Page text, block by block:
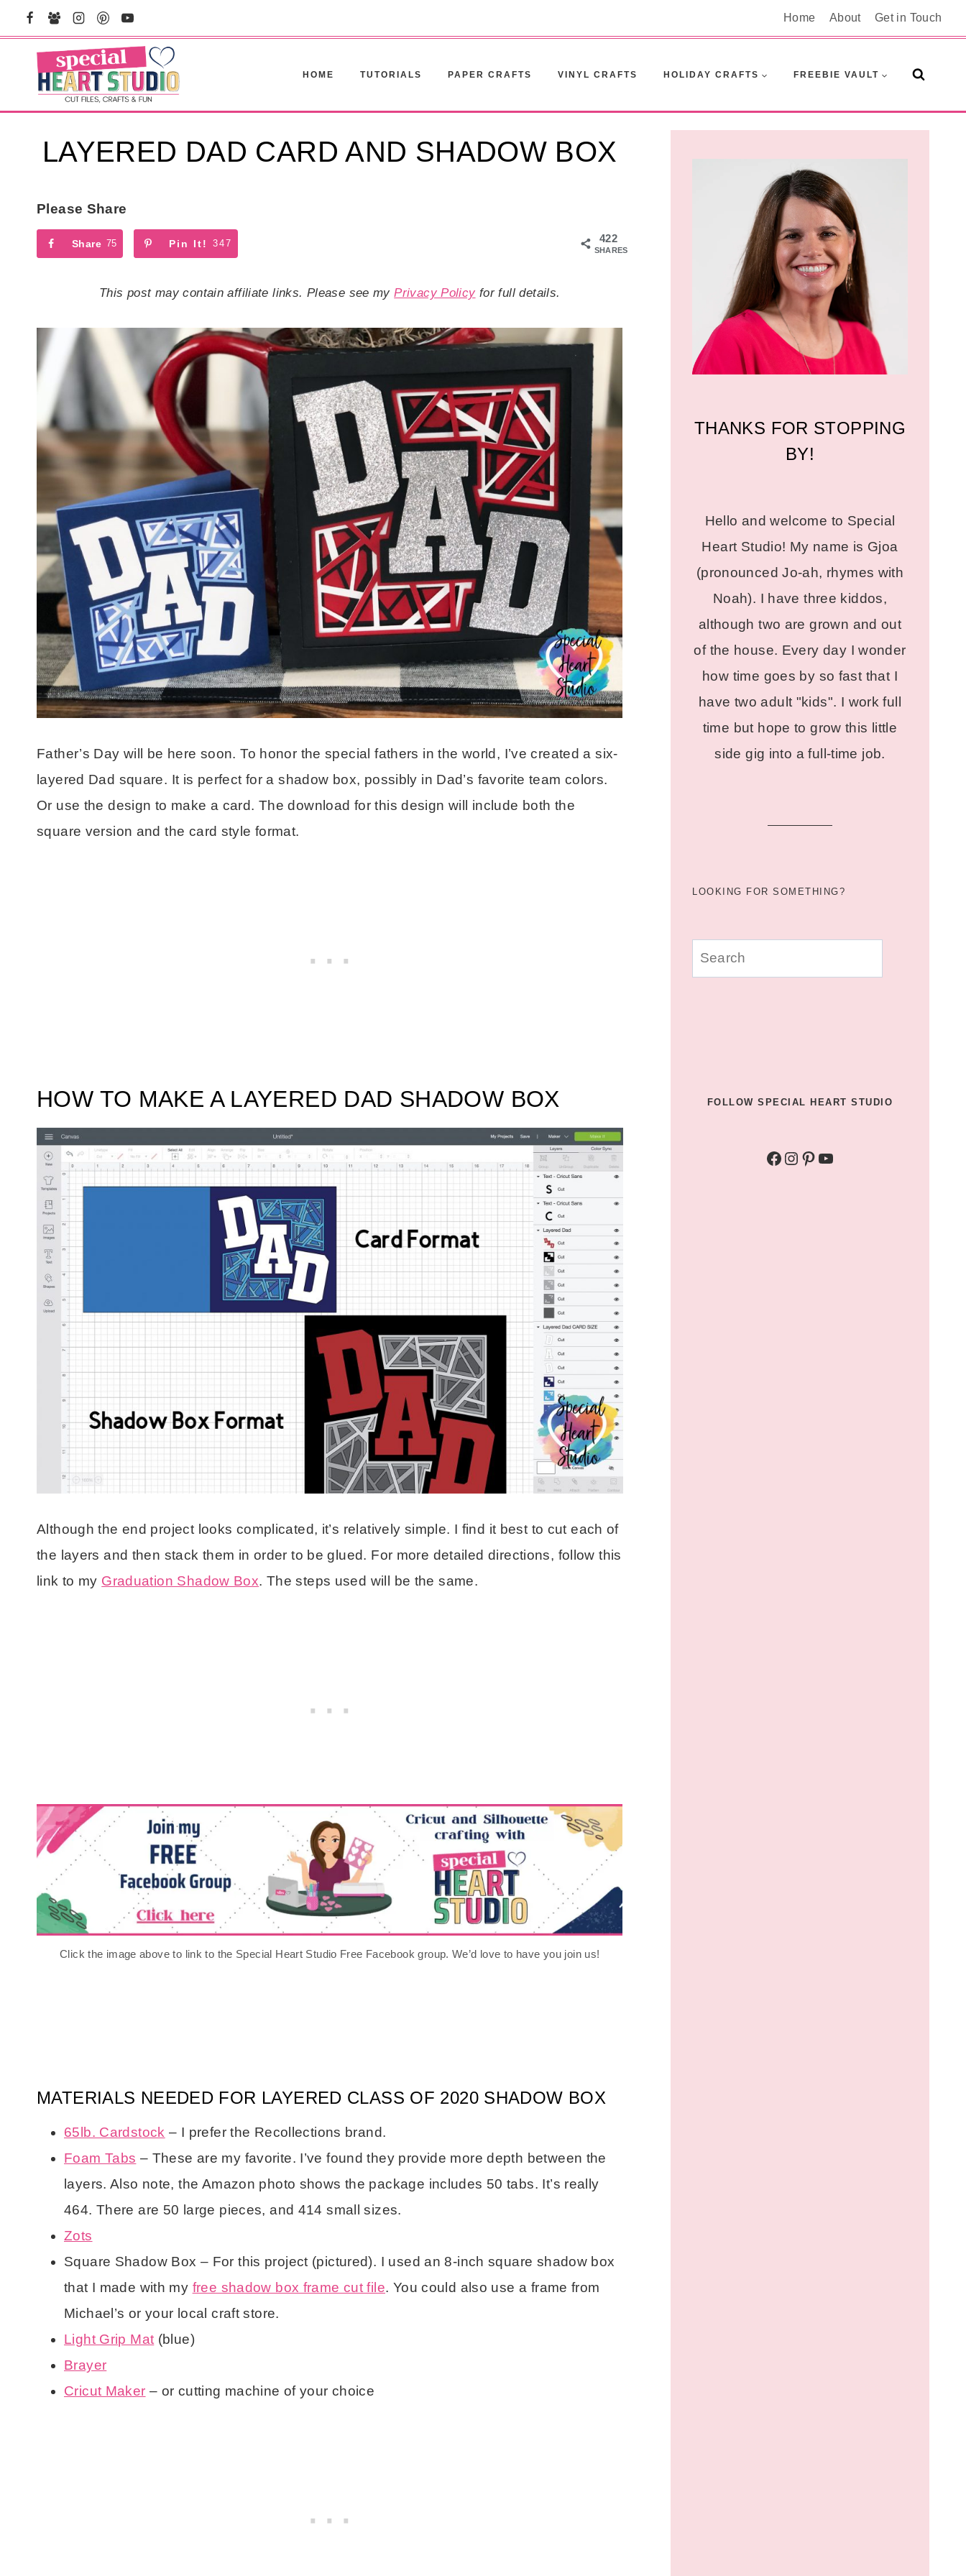
to
content
Home About Get in Touch
HOME TUTORIALS PAPER CRAFTS VINYL CRAFTS HOLIDAY CRAFTS FREEBIE VAULT
LAYERED DAD CARD AND SHADOW BOX
Please Share
422
SHARES
Share 75 Pin It! 347
This post may contain affiliate links. Please see myPrivacy Policy for full details.
Father’s Day will be here soon. To honor the special fathers in the world, I’ve created a six-
layered Dad square. It is perfect for a shadow box, possibly in Dad’s favorite team colors.
Or use the design to make a card. The download for this design will include both the
square version and the card style format.
HOW TO MAKE A LAYERED DAD SHADOW BOX
Although the end project looks complicated, it’s relatively simple. I find it best to cut each of
the layers and then stack them in order to be glued. For more detailed directions, follow this
link to my Graduation Shadow Box. The steps used will be the same.
Click the image above to link to the Special Heart Studio Free Facebook group. We’d love to have you join us!
MATERIALS NEEDED FOR LAYERED CLASS OF 2020 SHADOW BOX
65lb. Cardstock – I prefer the Recollections brand.
Foam Tabs – These are my favorite. I’ve found they provide more depth between the
layers. Also note, the Amazon photo shows the package includes 50 tabs. It’s really
464. There are 50 large pieces, and 414 small sizes.
Zots
Square Shadow Box – For this project (pictured). I used an 8-inch square shadow box
that I made with my free shadow box frame cut file. You could also use a frame from
Michael’s or your local craft store.
Light Grip Mat (blue)
Brayer
Cricut Maker – or cutting machine of your choice
THANKS FOR STOPPING
BY!
Hello and welcome to Special
Heart Studio! My name is Gjoa
(pronounced Jo-ah, rhymes with
Noah). I have three kiddos,
although two are grown and out
of the house. Every day I wonder
how time goes by so fast that I
have two adult "kids". I work full
time but hope to grow this little
side gig into a full-time job.
LOOKING FOR SOMETHING?
u003cstrongu003eLooking
for
FOLLOW SPECIAL HEART STUDIO
Facebook
Instagram
Pinterest
YouTube